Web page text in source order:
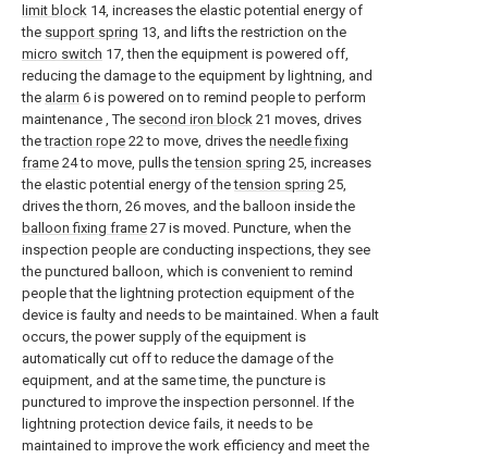
limit block 14, increases the elastic potential energy of
the support spring 13, and lifts the restriction on the
micro switch 17, then the equipment is powered off,
reducing the damage to the equipment by lightning, and
the alarm 6 is powered on to remind people to perform
maintenance , The second iron block 21 moves, drives
thetraction rope 22 to move, drives the needle fixing
frame 24 to move, pulls thetension spring 25, increases
the elastic potential energy of thetension spring 25,
drives the thorn, 26 moves, and the balloon inside the
balloon fixing frame 27 is moved. Puncture, when the
inspection people are conducting inspections, they see
the punctured balloon, which is convenient to remind
people that the lightning protection equipment of the
device is faulty and needs to be maintained. When a fault
occurs, the power supply of the equipment is
automatically cut off to reduce the damage of the
equipment, and at the same time, the puncture is
punctured to improve the inspection personnel. If the
lightning protection device fails, it needs to be
maintained to improve the work efficiency and meet the